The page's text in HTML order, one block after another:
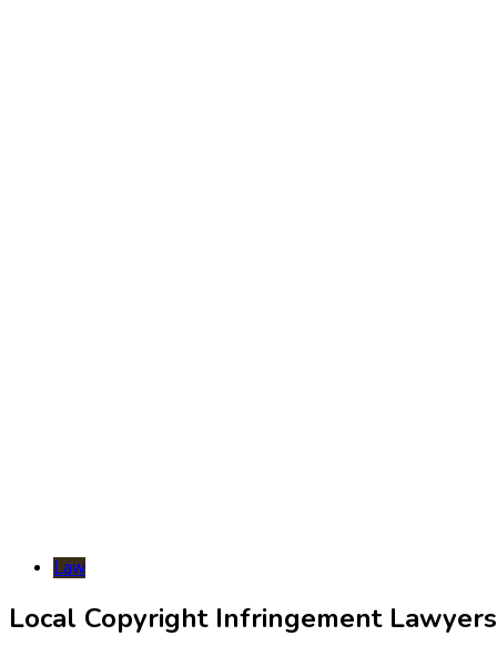
Law
Local Copyright Infringement